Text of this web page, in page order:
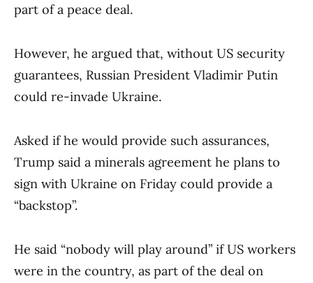
part of a peace deal.
However, he argued that, without US security
guarantees, Russian President Vladimir Putin
could re-invade Ukraine.
Asked if he would provide such assurances,
Trump said a minerals agreement he plans to
sign with Ukraine on Friday could provide a
“backstop”.
He said “nobody will play around” if US workers
were in the country, as part of the deal on